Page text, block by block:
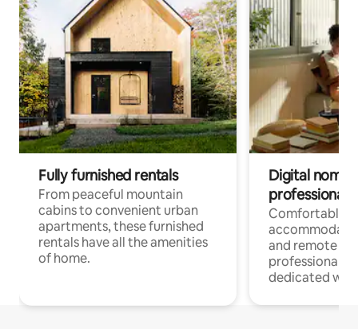
Fully furnished rentals
From peaceful mountain
cabins to convenient urban
apartments, these furnished
rentals have all the amenities
of home.
Digital
professionals
Comfortable
and remote
professionals
dedicated